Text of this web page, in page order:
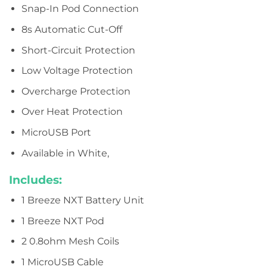
Snap-In Pod Connection
8s Automatic Cut-Off
Short-Circuit Protection
Low Voltage Protection
Overcharge Protection
Over Heat Protection
MicroUSB Port
Available in White,
Includes:
1 Breeze NXT Battery Unit
1 Breeze NXT Pod
2 0.8ohm Mesh Coils
1 MicroUSB Cable